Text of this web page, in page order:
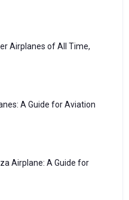
Airplanes of All Time,
A Guide for Aviation
Airplane: A Guide for